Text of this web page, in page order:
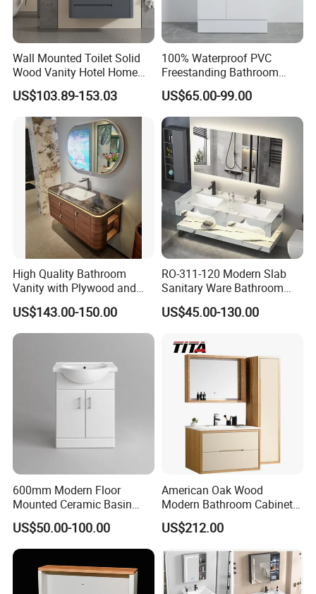
Wall Mounted Toilet Solid
Wood Vanity Hotel Home
Furniture Bathroom Cabinet
US$103.89-153.03
100% Waterproof PVC
Freestanding Bathroom
Vanity with One Door and
Two Drawers
US$65.00-99.00
High Quality Bathroom
Vanity with Plywood and
Arc Hot- Bent Craftwork
US$143.00-150.00
RO-311-120 Modern Slab
Sanitary Ware Bathroom
Furniture Marble Material
Cabinet
US$45.00-130.00
600mm Modern Floor
Mounted Ceramic Basin
MDF Bathroom Furniture
Vanity Cabinet
US$50.00-100.00
American Oak Wood
Modern Bathroom Cabinet
TM8306
US$212.00